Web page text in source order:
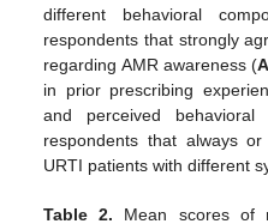
different behavioral
respondents that strongly
regarding AMR awareness (A
in prior prescribing
and perceived
respondents that always
URTI patients with different
Table 2. Mean scores of